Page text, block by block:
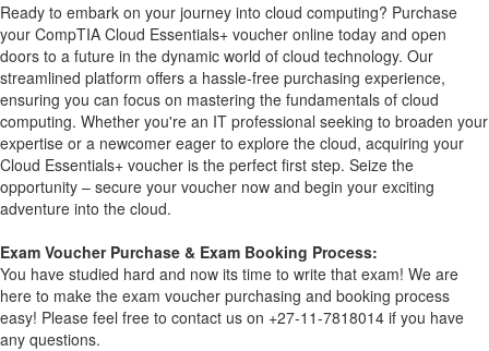
Ready to embark on your journey into cloud computing? Purchase
your CompTIA Cloud Essentials+ voucher online today and open
doors to a future in the dynamic world of cloud technology. Our
streamlined platform offers a hassle-free purchasing experience,
ensuring you can focus on mastering the fundamentals of cloud
computing. Whether you're an IT professional seeking to broaden your
expertise or a newcomer eager to explore the cloud, acquiring your
Cloud Essentials+ voucher is the perfect first step. Seize the
opportunity – secure your voucher now and begin your exciting
adventure into the cloud.
Exam Voucher Purchase & Exam Booking Process:
You have studied hard and now its time to write that exam! We are
here to make the exam voucher purchasing and booking process
easy! Please feel free to contact us on +27-11-7818014 if you have
any questions.